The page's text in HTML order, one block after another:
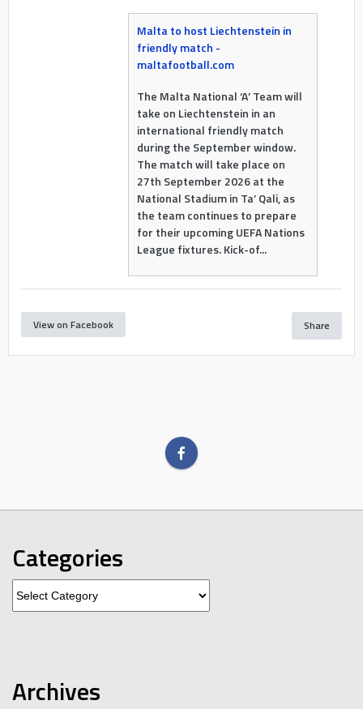
Malta to host Liechtenstein in
friendly match -
maltafootball.com
The Malta National ‘A’ Team will
take on Liechtenstein in an
international friendly match
during the September window.
The match will take place on
27th September 2026 at the
National Stadium in Ta’ Qali, as
the team continues to prepare
for their upcoming UEFA Nations
League fixtures. Kick-of...
View on Facebook Share
Categories
Archives